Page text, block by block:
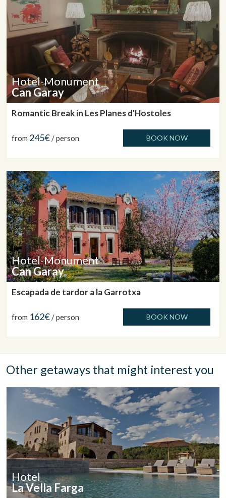
Hotel-Monument
Can Garay
Romantic Break in Les Planes d'Hostoles
from 245€/ person BOOK NOW
Hotel-Monument
Can Garay
Escapada de tardor a la Garrotxa
from 162€/ person BOOK NOW
Other getaways that might interest you
Hotel
La Vella Farga